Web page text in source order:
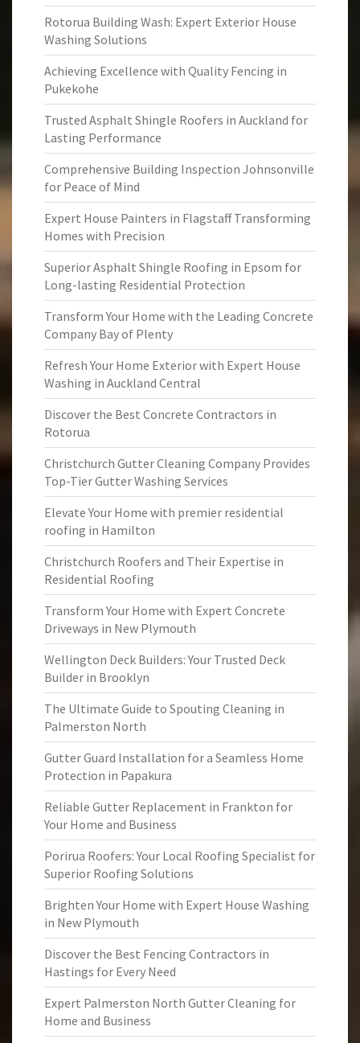
Rotorua Building Wash: Expert Exterior House
Washing Solutions
Achieving Excellence with Quality Fencing in
Pukekohe
Trusted Asphalt Shingle Roofers in Auckland for
Lasting Performance
Comprehensive Building Inspection Johnsonville
for Peace of Mind
Expert House Painters in Flagstaff Transforming
Homes with Precision
Superior Asphalt Shingle Roofing in Epsom for
Long-lasting Residential Protection
Transform Your Home with the Leading Concrete
Company Bay of Plenty
Refresh Your Home Exterior with Expert House
Washing in Auckland Central
Discover the Best Concrete Contractors in
Rotorua
Christchurch Gutter Cleaning Company Provides
Top-Tier Gutter Washing Services
Elevate Your Home with premier residential
roofing in Hamilton
Christchurch Roofers and Their Expertise in
Residential Roofing
Transform Your Home with Expert Concrete
Driveways in New Plymouth
Wellington Deck Builders: Your Trusted Deck
Builder in Brooklyn
The Ultimate Guide to Spouting Cleaning in
Palmerston North
Gutter Guard Installation for a Seamless Home
Protection in Papakura
Reliable Gutter Replacement in Frankton for
Your Home and Business
Porirua Roofers: Your Local Roofing Specialist for
Superior Roofing Solutions
Brighten Your Home with Expert House Washing
in New Plymouth
Discover the Best Fencing Contractors in
Hastings for Every Need
Expert Palmerston North Gutter Cleaning for
Home and Business